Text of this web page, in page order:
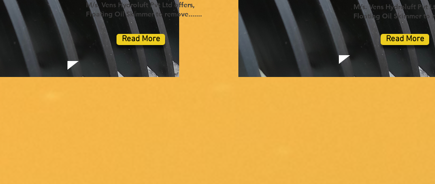
M/s. Vens Hydroluft Pvt Ltd offers,
Floating Oil Skimmer to remove.......
Read More
M/s. Vens Hydroluft Pvt
Floating Oil Skimmer to
Read More